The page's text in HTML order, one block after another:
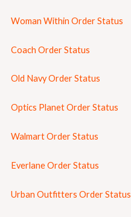
Woman Within Order Status
Coach Order Status
Old Navy Order Status
Optics Planet Order Status
Walmart Order Status
Everlane Order Status
Urban Outfitters Order Status